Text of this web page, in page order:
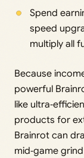
Spend
speed
multiply all
Because
powerful
like
products for
Brainrot can
mid‑game